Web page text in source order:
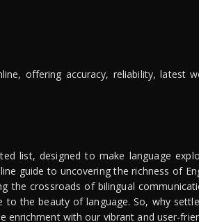
offering accuracy, reliability, latest
list, designed to make language
guide to uncovering the richness of
the crossroads of bilingual
the beauty of language. So, why
enrichment with our vibrant and user-